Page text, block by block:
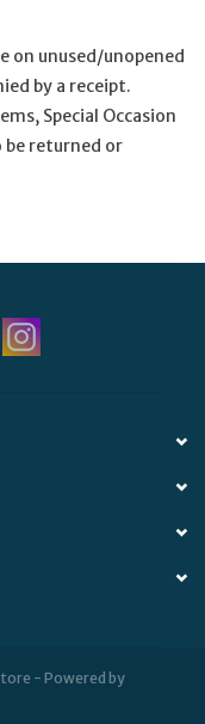
on unused/unopened
by a receipt.
Special Occasion
be returned or
- Powered by